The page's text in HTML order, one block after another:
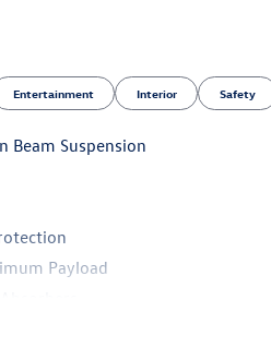
Entertainment Interior Safety
Beam Suspension
Payload
Bars